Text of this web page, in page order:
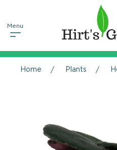
Home Plants